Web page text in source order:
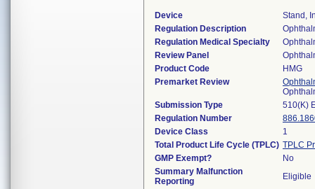
Device
Stand,
Regulation Description
Regulation Medical Specialty
Review Panel
Product Code
HMG
Premarket Review
Submission Type
510(K)
Regulation Number
Device Class
1
Total Product Life Cycle (TPLC) TPLC
GMP Exempt?
No
Summary Malfunction
Reporting
Eligible